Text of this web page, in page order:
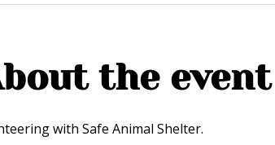
the event
with Safe Animal Shelter.